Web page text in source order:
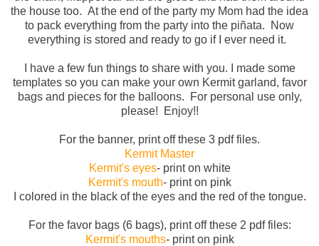
the house too. At the end of the party my Mom had the idea
to pack everything from the party into the piñata. Now
everything is stored and ready to go if I ever need it.
I have a few fun things to share with you. I made some
templates so you can make your own Kermit garland, favor
bags and pieces for the balloons. For personal use only,
please! Enjoy!!
For the banner, print off these 3 pdf files.
Kermit Master
Kermit's eyes- print on white
Kermit's mouth- print on pink
I colored in the black of the eyes and the red of the tongue.
For the favor bags (6 bags), print off these 2 pdf files:
Kermit's mouths- print on pink